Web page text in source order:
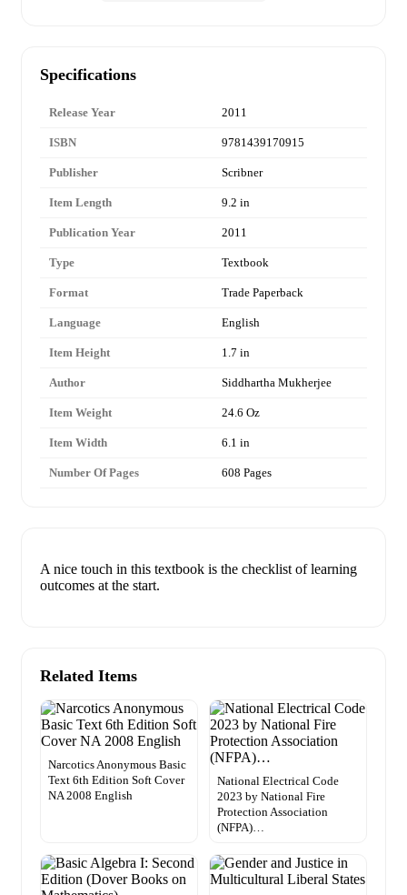
Specifications
Release Year 2011
ISBN 9781439170915
Publisher Scribner
Item Length 9.2 in
Publication Year 2011
Type Textbook
Format Trade Paperback
Language English
Item Height 1.7 in
Author Siddhartha Mukherjee
Item Weight 24.6 Oz
Item Width 6.1 in
Number Of Pages 608 Pages
A nice touch in this textbook is the checklist of learning
outcomes at the start.
Related Items
Narcotics Anonymous Basic
Text 6th Edition Soft Cover
NA 2008 English
National Electrical Code
2023 by National Fire
Protection Association
(NFPA)…